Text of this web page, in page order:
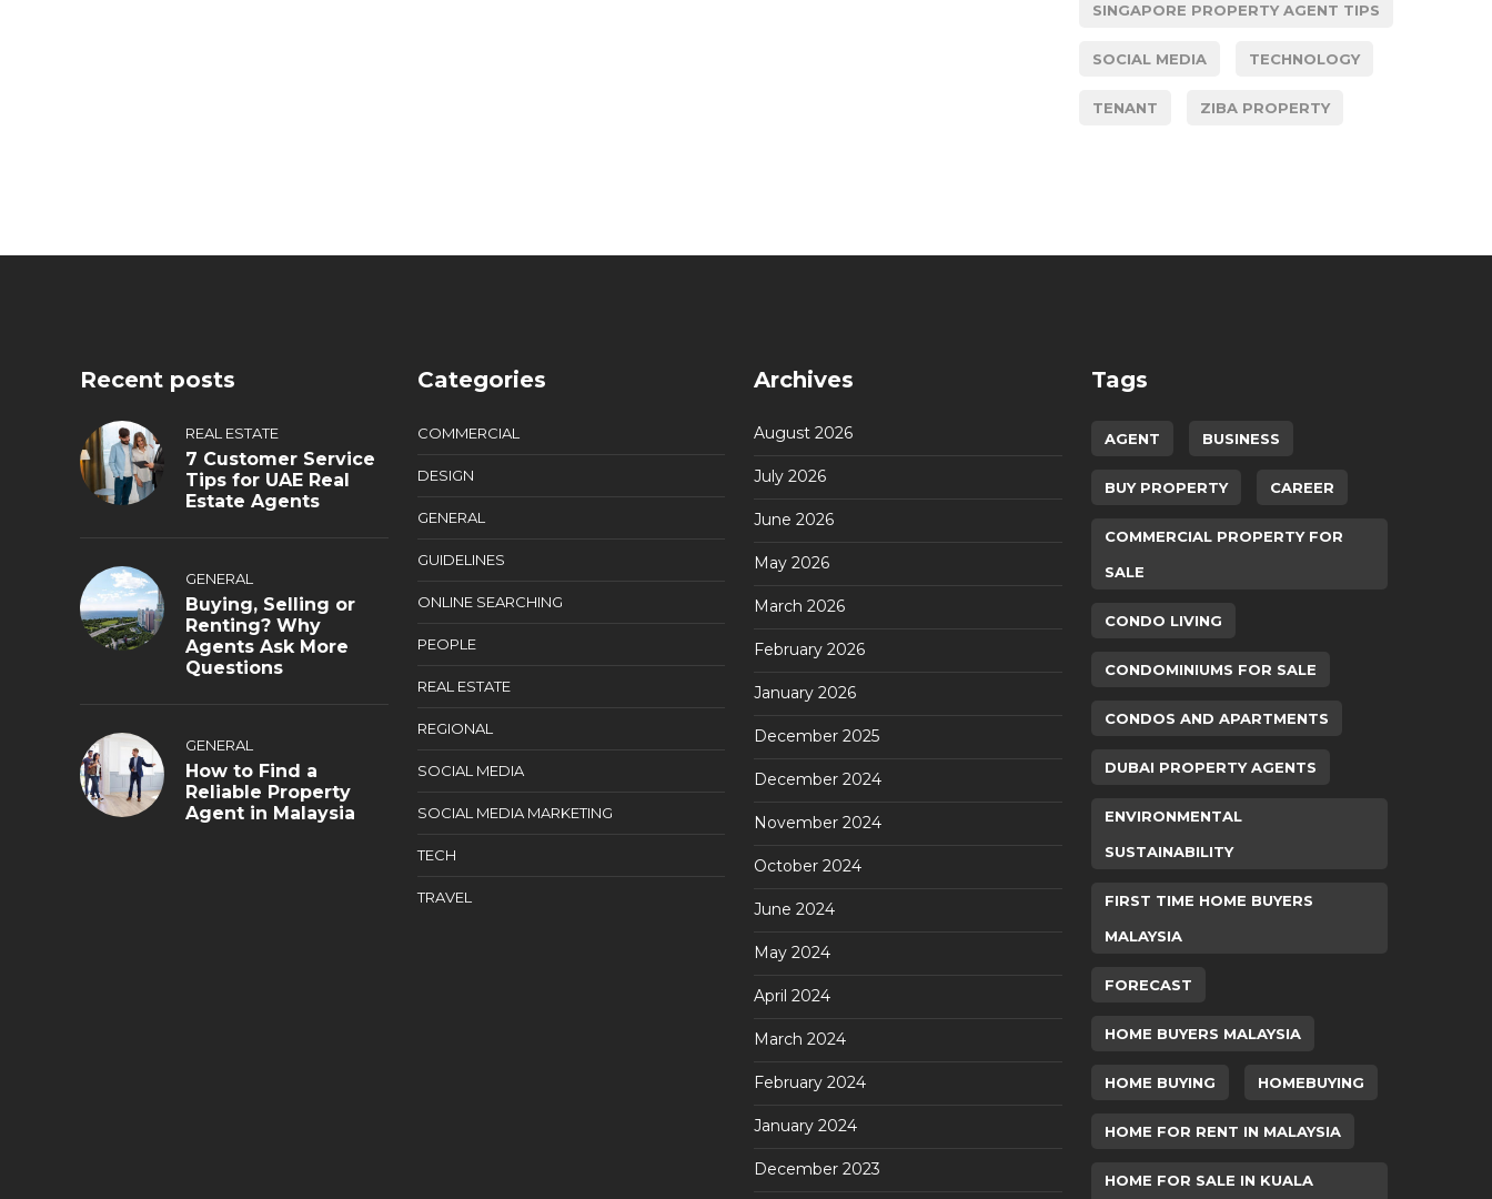
SINGAPORE PROPERTY AGENT TIPS
SOCIAL MEDIA TECHNOLOGY
TENANT ZIBA PROPERTY
Recent posts
REAL ESTATE
7 Customer Service
Tips for UAE Real
Estate Agents
GENERAL
Buying, Selling or
Renting? Why
Agents Ask More
Questions
GENERAL
How to Find a
Reliable Property
Agent in Malaysia
Categories
COMMERCIAL
DESIGN
GENERAL
GUIDELINES
ONLINE SEARCHING
PEOPLE
REAL ESTATE
REGIONAL
SOCIAL MEDIA
SOCIAL MEDIA MARKETING
TECH
TRAVEL
Archives
August 2026
July 2026
June 2026
May 2026
March 2026
February 2026
January 2026
December 2025
December 2024
November 2024
October 2024
June 2024
May 2024
April 2024
March 2024
February 2024
January 2024
December 2023
Tags
AGENT BUSINESS
BUY PROPERTY CAREER
COMMERCIAL PROPERTY FOR
SALE
CONDO LIVING
CONDOMINIUMS FOR SALE
CONDOS AND APARTMENTS
DUBAI PROPERTY AGENTS
ENVIRONMENTAL
SUSTAINABILITY
FIRST TIME HOME BUYERS
MALAYSIA
FORECAST
HOME BUYERS MALAYSIA
HOME BUYING HOMEBUYING
HOME FOR RENT IN MALAYSIA
HOME FOR SALE IN KUALA